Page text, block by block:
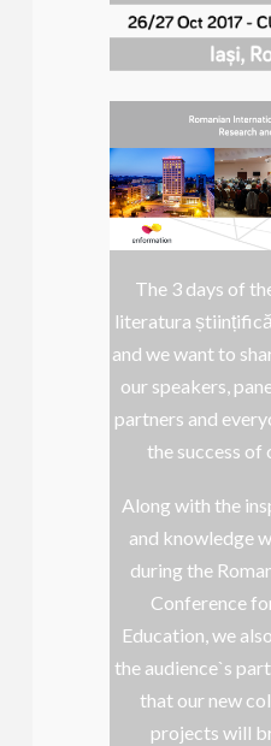
The 3 days of
literatura
and we want to
our speakers,
partners and
the success of
Along with the
and knowledge
during the
Conference
Education, we
the audience`s
that our new
projects will